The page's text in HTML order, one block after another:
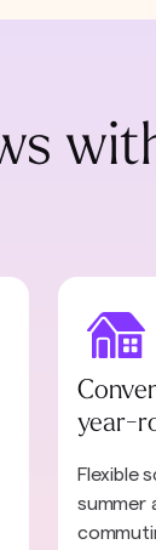
year-
Flexible
summer